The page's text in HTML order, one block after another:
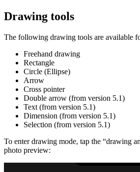
Drawing tools
The following drawing tools are available
Freehand drawing
Rectangle
Circle (Ellipse)
Arrow
Cross pointer
Double arrow (from version 5.1)
Text (from version 5.1)
Dimension (from version 5.1)
Selection (from version 5.1)
To enter drawing mode, tap the “drawing
photo preview: